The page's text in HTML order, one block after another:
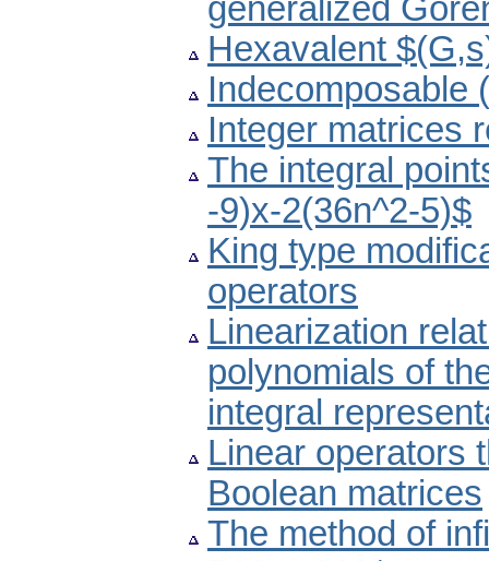
generalized
Hexavalent
Indecomposable
Integer matrices
The integral
-9)x-2(36n^2-5)$
King type
operators
Linearization
polynomials of
integral
Linear operators
Boolean matrices
The method of